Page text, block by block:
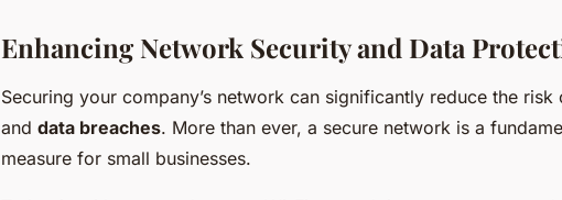
Enhancing Network Security and Data
Securing your company’s network can significantly reduce the risk
and data breaches. More than ever, a secure network is a
measure for small businesses.